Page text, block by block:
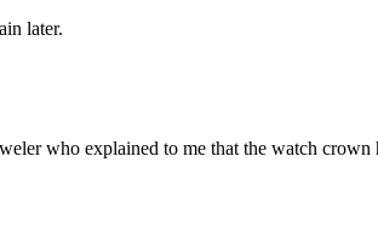
later.
who explained to me that the watch